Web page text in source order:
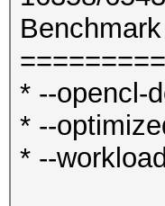
* --opencl-
* --
* --